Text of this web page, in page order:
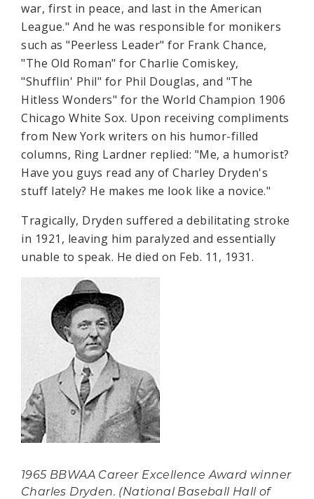
war, first in peace, and last in the American
League." And he was responsible for monikers
such as "Peerless Leader" for Frank Chance,
"The Old Roman" for Charlie Comiskey,
"Shufflin' Phil" for Phil Douglas, and "The
Hitless Wonders" for the World Champion 1906
Chicago White Sox. Upon receiving compliments
from New York writers on his humor-filled
columns, Ring Lardner replied: "Me, a humorist?
Have you guys read any of Charley Dryden's
stuff lately? He makes me look like a novice."
Tragically, Dryden suffered a debilitating stroke
in 1921, leaving him paralyzed and essentially
unable to speak. He died on Feb. 11, 1931.
1965 BBWAA Career Excellence Award winner
Charles Dryden. (National Baseball Hall of